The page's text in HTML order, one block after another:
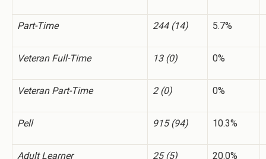
Part-Time 244 (14) 5.7%
Veteran Full-Time 13 (0) 0%
Veteran Part-Time 2 (0) 0%
Pell 915 (94) 10.3%
Adult Learner 25 (5) 20.0%